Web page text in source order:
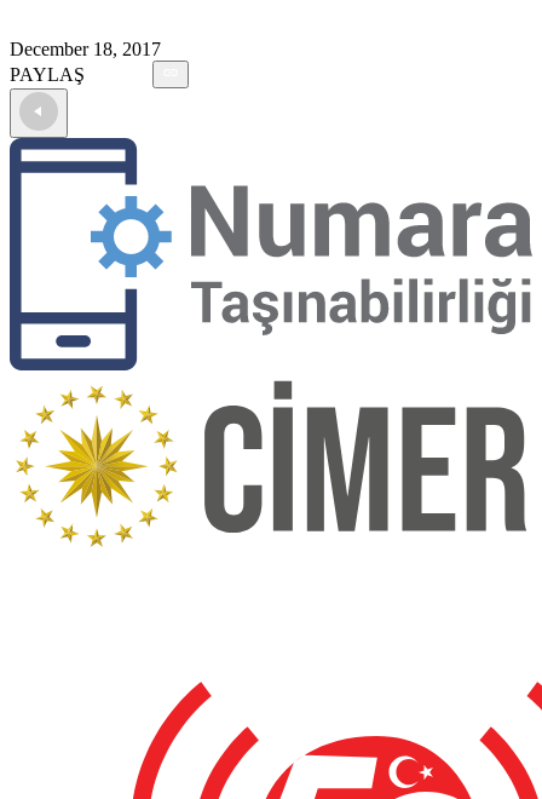
December 18, 2017
PAYLAŞ